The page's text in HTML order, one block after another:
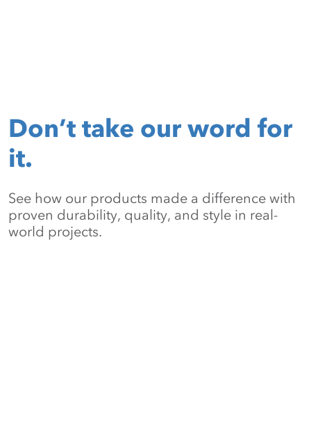
Don’t take our word for
it.
See how our products made a difference with
proven durability, quality, and style in real-
world projects.